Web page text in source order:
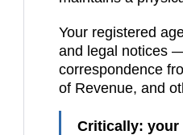
Your registered
and legal notices
correspondence
of Revenue, and
Critically: your